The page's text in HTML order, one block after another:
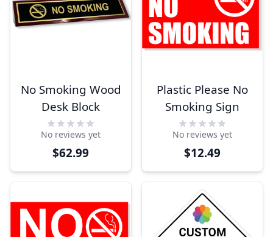
No Smoking Wood
Desk Block
No reviews yet
$62.99
Plastic Please No
Smoking Sign
No reviews yet
$12.49